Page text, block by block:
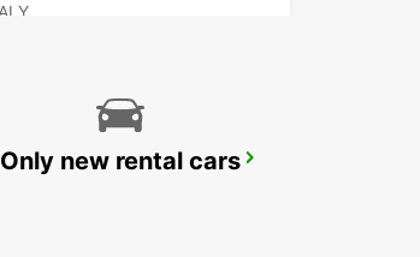
Only new rental cars